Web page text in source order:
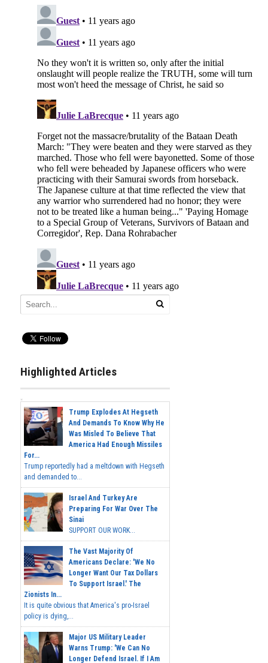
Highlighted Articles
Trump Explodes At Hegseth
And Demands To Know Why He
Was Misled To Believe That
America Had Enough Missiles
For...
Trump reportedly had a meltdown with Hegseth
and demanded to...
Israel And Turkey Are
Preparing For War Over The
Sinai
SUPPORT OUR WORK...
The Vast Majority Of
Americans Declare: 'We No
Longer Want Our Tax Dollars
To Support Israel.' The
Zionists In...
It is quite obvious that America's pro-Israel
policy is dying,...
Major US Military Leader
Warns Trump: 'We Can No
Longer Defend Israel. If I Am